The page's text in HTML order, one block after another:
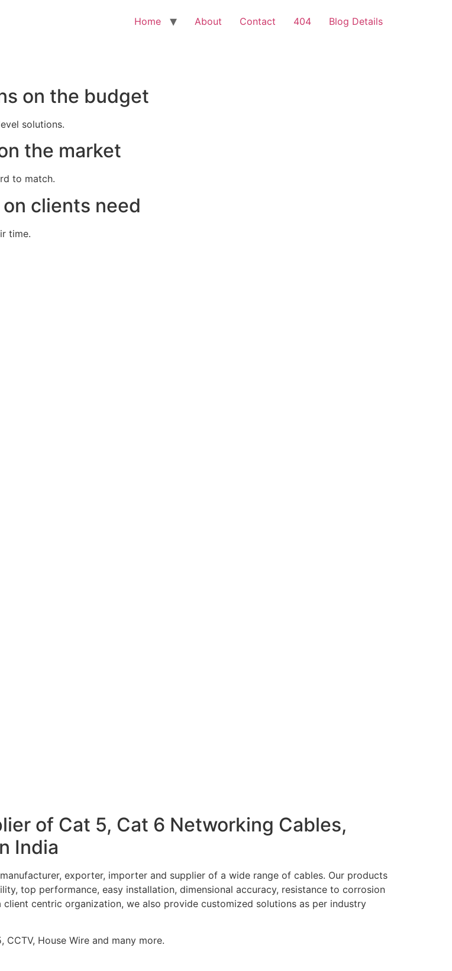
Home About Contact 404 Blog Details
on the budget
solutions.
the market
to match.
clients need
time.
of Cat 5, Cat 6 Networking Cables,
India
exporter, importer and supplier of a wide range of cables. Our products
top performance, easy installation, dimensional accuracy, resistance to corrosion
centric organization, we also provide customized solutions as per industry
House Wire and many more.